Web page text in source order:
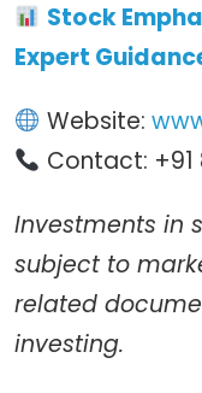
Stock
Expert
Website:
Contact:
Investments in
subject to
related
investing.